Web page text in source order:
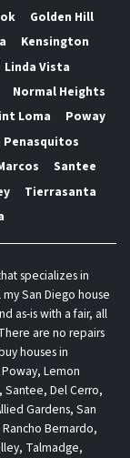
Golden Hill
Kensington
Linda Vista
Normal Heights
Loma
Poway
Penasquitos
Santee
Tierrasanta
specializes in
San Diego house
as-is with a fair, all
are no repairs
houses in
Lemon
Santee, Del Cerro,
Gardens, San
Bernardo,
Talmadge,